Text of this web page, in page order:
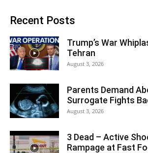
Recent Posts
Trump’s War
Tehran
August 3, 2026
Parents Demand
Surrogate Fights
August 3, 2026
3 Dead – Active
Rampage at Fast